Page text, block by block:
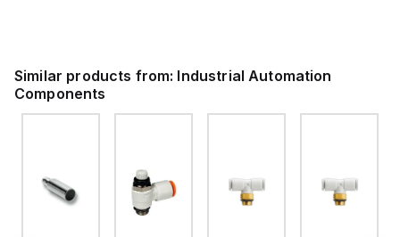
Similar products from: Industrial Automation
Components